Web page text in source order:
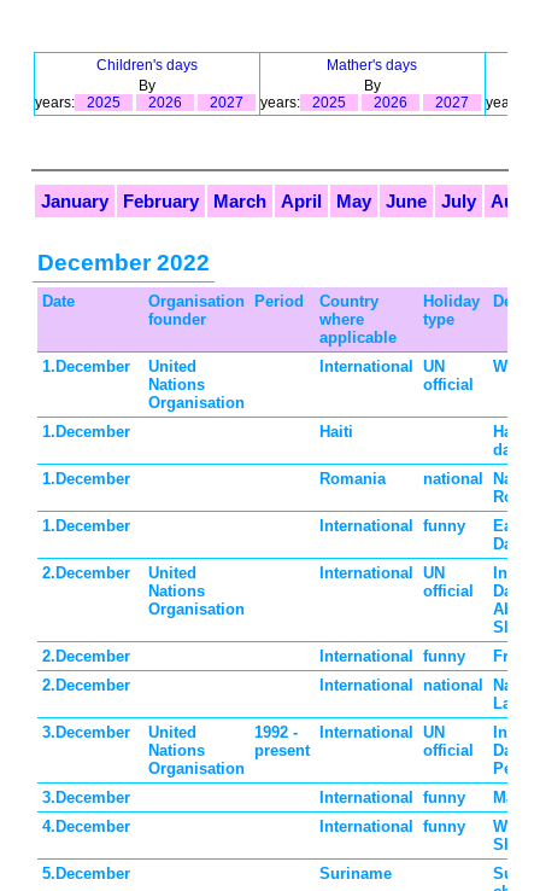
Children's days
Mather's days
By
years:
2025 2026 2027
By
years:
2025 2026 2027 years:
January February March April May June July
December 2022
Date
Organisation
founder
Period
Country
where
applicable
Holiday
type
1.December
United
Nations
Organisation
International
UN
official
World
1.December Haiti
Haiti
day
1.December
Romania national
1.December
International funny
Eat a
Day
2.December
United
Nations
Organisation
International
UN
official
Day
2.December
International funny
2.December
International national
Laos
3.December
United
Nations
Organisation
1992 -
present
International
UN
official
Day
3.December
International funny
Make
4.December
International funny
Wear
5.December
Suriname